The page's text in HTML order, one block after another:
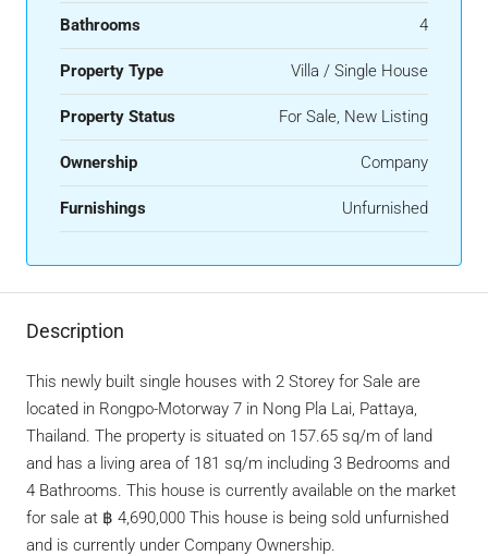
Bathrooms 4
Property Type Villa / Single House
Property Status For Sale, New Listing
Ownership Company
Furnishings Unfurnished
Description
This newly built single houses with 2 Storey for Sale are
located in Rongpo-Motorway 7 in Nong Pla Lai, Pattaya,
Thailand. The property is situated on 157.65 sq/m of land
and has a living area of 181 sq/m including 3 Bedrooms and
4 Bathrooms. This house is currently available on the market
for sale at ฿ 4,690,000 This house is being sold unfurnished
and is currently under Company Ownership.